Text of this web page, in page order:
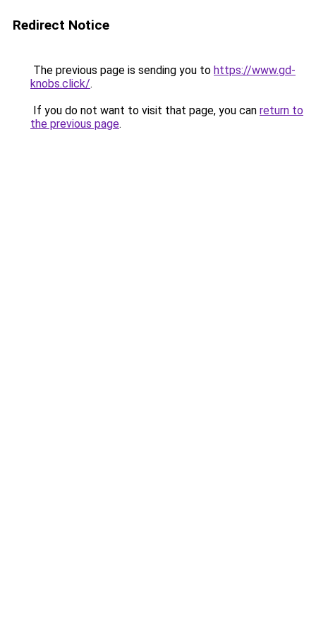
Redirect Notice
The previous page is sending you to https://www.gd-
knobs.click/.
If you do not want to visit that page, you can return to
the previous page.